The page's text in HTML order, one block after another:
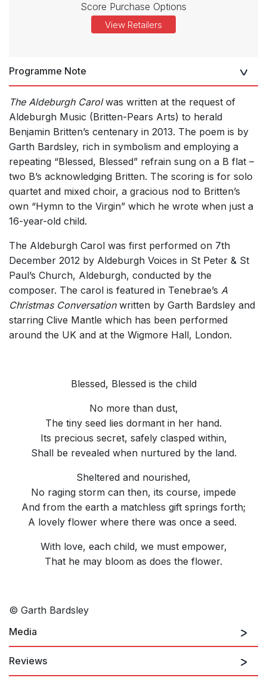
Score Purchase Options
View Retailers
Programme Note
The Aldeburgh Carolwas written at the request of
Aldeburgh Music (Britten-Pears Arts) to herald
Benjamin Britten’s centenary in 2013. The poem is by
Garth Bardsley, rich in symbolism and employing a
repeating “Blessed, Blessed” refrain sung on a B flat –
two B’s acknowledging Britten. The scoring is for solo
quartet and mixed choir, a gracious nod to Britten’s
own “Hymn to the Virgin” which he wrote when just a
16-year-old child.
The Aldeburgh Carol was first performed on 7th
December 2012 by Aldeburgh Voices in St Peter & St
Paul’s Church, Aldeburgh, conducted by the
composer. The carol is featured in Tenebrae’s A
Christmas Conversationwritten by Garth Bardsley and
starring Clive Mantle which has been performed
around the UK and at the Wigmore Hall, London.
Blessed, Blessed is the child
No more than dust,
The tiny seed lies dormant in her hand.
Its precious secret, safely clasped within,
Shall be revealed when nurtured by the land.
Sheltered and nourished,
No raging storm can then, its course, impede
And from the earth a matchless gift springs forth;
A lovely flower where there was once a seed.
With love, each child, we must empower,
That he may bloom as does the flower.
© Garth Bardsley
Media
Reviews